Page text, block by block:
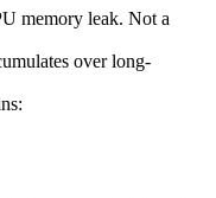
memory leak. Not a
over long-